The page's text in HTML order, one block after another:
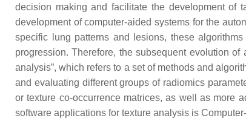
decision making and facilitate the development of
development of computer-aided systems for the
specific lung patterns and lesions, these
progression. Therefore, the subsequent evolution
analysis”, which refers to a set of methods and
and evaluating different groups of radiomics
or texture co-occurrence matrices, as well as more
software applications for texture analysis is